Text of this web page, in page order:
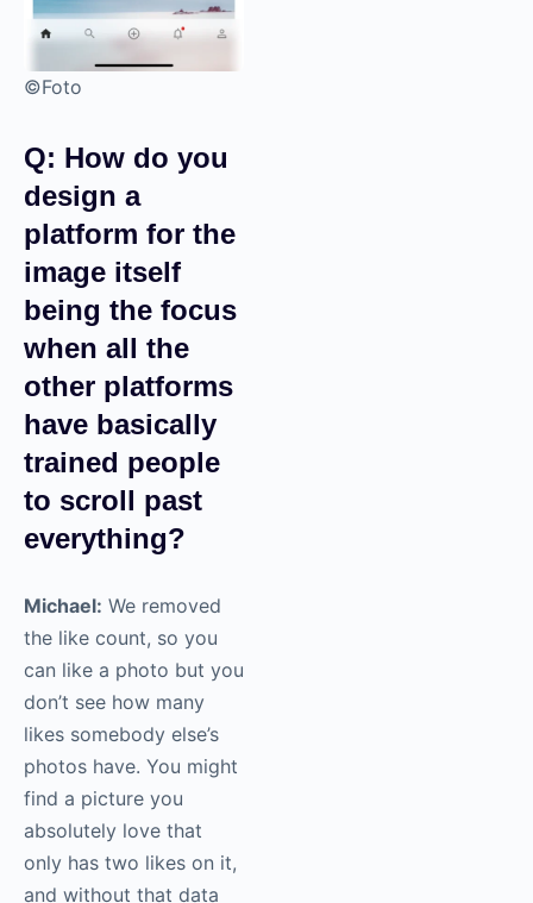
©Foto
Q: How do you
design a
platform for the
image itself
being the focus
when all the
other platforms
have basically
trained people
to scroll past
everything?
Michael: We removed
the like count, so you
can like a photo but you
don’t see how many
likes somebody else’s
photos have. You might
find a picture you
absolutely love that
only has two likes on it,
and without that data